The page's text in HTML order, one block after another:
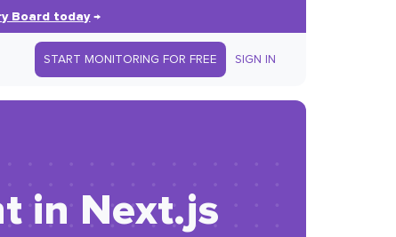
Board today→
START MONITORING FOR FREE SIGN IN
in Next.js